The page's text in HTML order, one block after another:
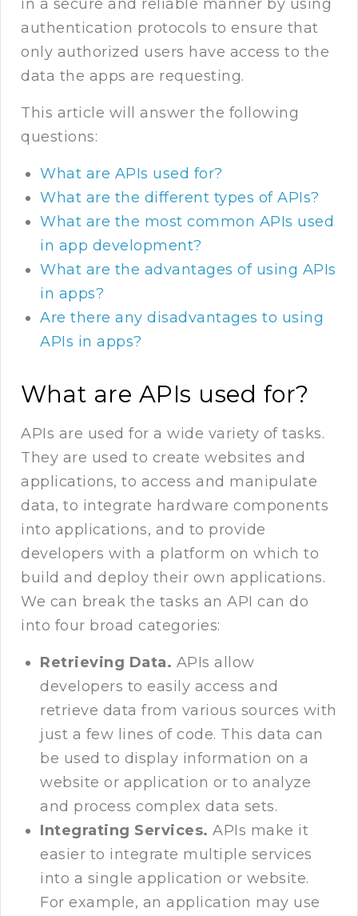
in a secure and reliable manner by using
authentication protocols to ensure that
only authorized users have access to the
data the apps are requesting.
This article will answer the following
questions:
What are APIs used for?
What are the different types of APIs?
What are the most common APIs used
in app development?
What are the advantages of using APIs
in apps?
Are there any disadvantages to using
APIs in apps?
What are APIs used for?
APIs are used for a wide variety of tasks.
They are used to create websites and
applications, to access and manipulate
data, to integrate hardware components
into applications, and to provide
developers with a platform on which to
build and deploy their own applications.
We can break the tasks an API can do
into four broad categories:
Retrieving Data. APIs allow
developers to easily access and
retrieve data from various sources with
just a few lines of code. This data can
be used to display information on a
website or application or to analyze
and process complex data sets.
Integrating Services. APIs make it
easier to integrate multiple services
into a single application or website.
For example, an application may use